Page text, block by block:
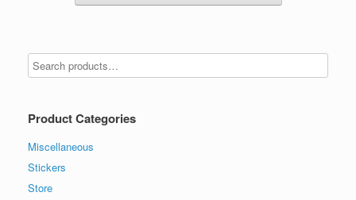
Product Categories
Miscellaneous
Stickers
Store